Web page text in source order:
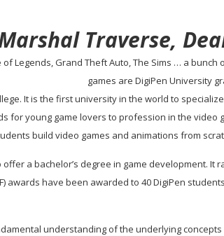
Traverse,
of Legends, Grand Theft Auto, The Sims … a
games are DigiPen University
It is the first university in the world to
for young game lovers to profession in the
build video games and animations from
a bachelor’s degree in game development. It
awards have been awarded to 40 DigiPen
understanding of the underlying